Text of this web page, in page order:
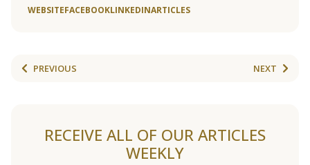
WEBSITEFACEBOOKLINKEDINARTICLES
PREVIOUS NEXT
RECEIVE ALL OF OUR ARTICLES
WEEKLY